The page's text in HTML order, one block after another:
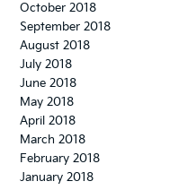
October 2018
September 2018
August 2018
July 2018
June 2018
May 2018
April 2018
March 2018
February 2018
January 2018